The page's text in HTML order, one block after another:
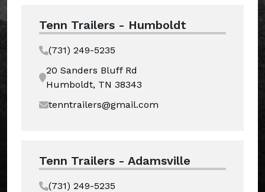
Tenn Trailers - Humboldt
(731) 249-5235
20 Sanders Bluff Rd
Humboldt, TN 38343
tenntrailers@gmail.com
Tenn Trailers - Adamsville
(731) 249-5235